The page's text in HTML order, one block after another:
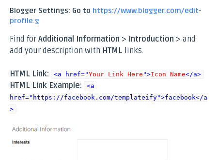
Blogger Settings: Go to https://www.blogger.com/edit-
profile.g
Find for Additional Information > Introduction > and
add your description with HTML links.
HTML Link: <a href="Your Link Here ">Icon Name</a>
HTML Link Example:
<a
href="https://facebook.com/templateify">facebook</a
>